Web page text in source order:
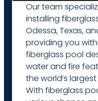
Our team
installing
Odessa, Texas,
providing you
fiberglass pool
water and fire
the world’s
With fiberglass